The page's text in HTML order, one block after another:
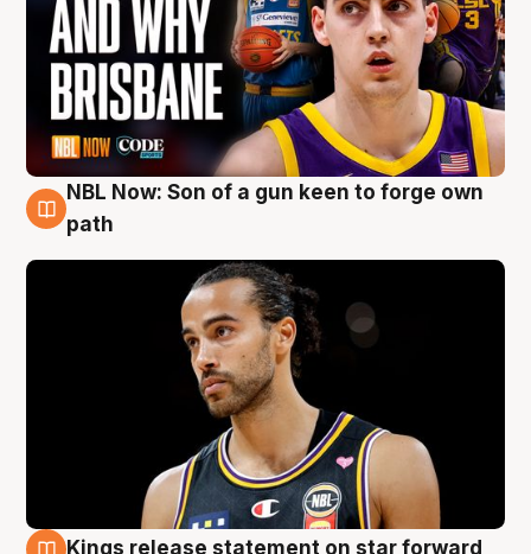
5 Aug
NBL Now: Son of a gun keen to forge own
path
Kings release statement on star forward